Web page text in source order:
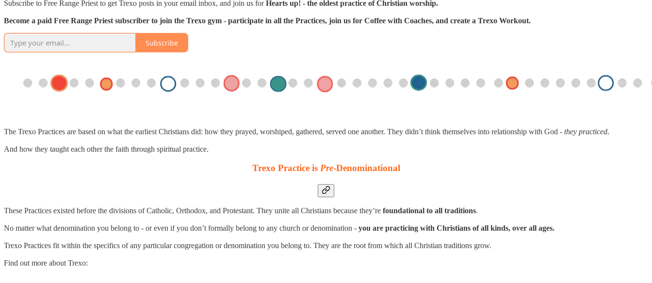
Subscribe to Free Range Priest to get Trexo posts in your email inbox, and join us forHearts up! - the oldest practice of Christian worship.
Become a paid Free Range Priest subscriber to join the Trexo gym - participate in all the Practices, join us for Coffee with Coaches, and create a Trexo Workout.
Subscribe
The Trexo Practices are based on what the earliest Christians did: how they prayed, worshiped, gathered, served one another. They didn’t think themselves into relationship with God - they practiced.
And how they taught each other the faith through spiritual practice.
Trexo Practice is Pre-Denominational
These Practices existed before the divisions of Catholic, Orthodox, and Protestant. They unite all Christians because they’re foundational to all traditions.
No matter what denomination you belong to - or even if you don’t formally belong to any church or denomination - you are practicing with Christians of all kinds, over all ages.
Trexo Practices fit within the specifics of any particular congregation or denomination you belong to. They are the root from which all Christian traditions grow.
Find out more about Trexo: